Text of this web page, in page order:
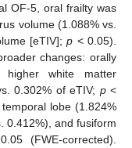
OF-5, oral frailty was
volume (1.088% vs.
[eTIV];p < 0.05).
changes: orally
higher white matter
0.302% of eTIV; p<
lobe (1.824%
0.412%), and fusiform
(FWE-corrected).